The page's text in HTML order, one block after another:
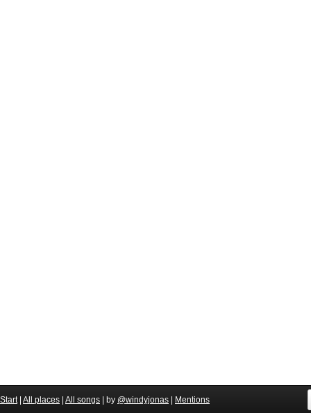
Start| All places All songs | by @windyjonas Mentions